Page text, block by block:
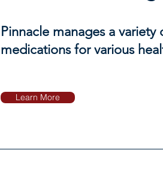
Pinnacle manages a
medications for various
Learn More